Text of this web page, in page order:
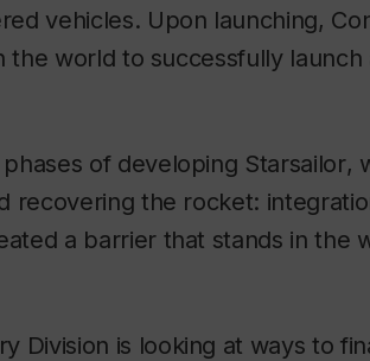
vehicles. Upon launching,
the world to successfully
of developing Starsailor,
recovering the rocket:
a barrier that stands in the
Division is looking at ways to